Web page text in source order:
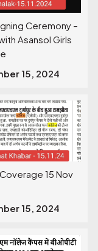
Ceremony –
Asansol Girls
15, 2024
15 Nov
15, 2024